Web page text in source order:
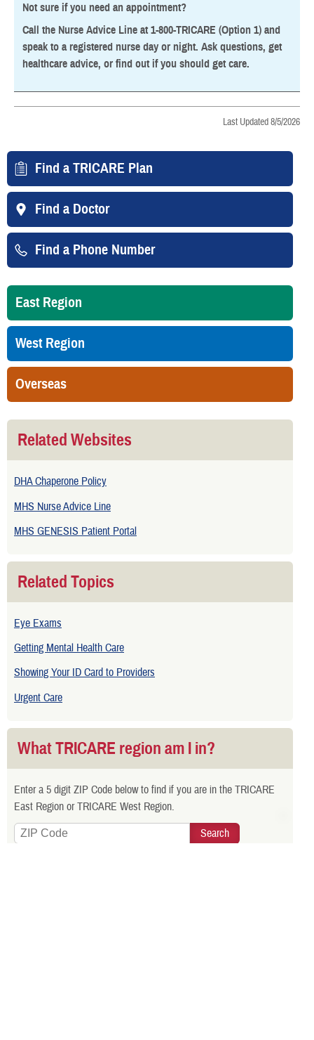
Not sure if you need an appointment?
Call the Nurse Advice Line at 1-800-TRICARE (Option 1) and
speak to a registered nurse day or night. Ask questions, get
healthcare advice, or find out if you should get care.
Last Updated 8/5/2026
Find a TRICARE Plan
Find a Doctor
Find a Phone Number
East Region
West Region
Overseas
Related Websites
DHA Chaperone Policy
MHS Nurse Advice Line
MHS GENESIS Patient Portal
Related Topics
Eye Exams
Getting Mental Health Care
Showing Your ID Card to Providers
Urgent Care
What TRICARE region am I in?
Enter a 5 digit ZIP Code below to find if you are in the TRICARE
East Region or TRICARE West Region.